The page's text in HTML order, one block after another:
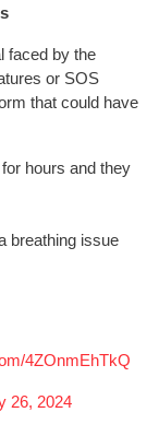
faced by the
or SOS
that could have
hours and they
breathing issue
4ZOnmEhTkQ
26, 2024